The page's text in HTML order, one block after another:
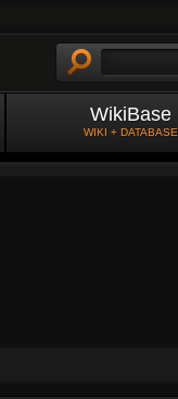
WikiBase
WIKI + DATABASE